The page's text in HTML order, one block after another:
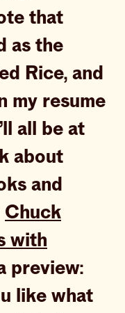
that
as the
Rice, and
my resume
all be at
about
and
Chuck
with
preview:
like what